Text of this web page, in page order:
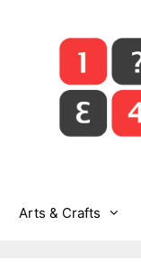
Arts & Crafts